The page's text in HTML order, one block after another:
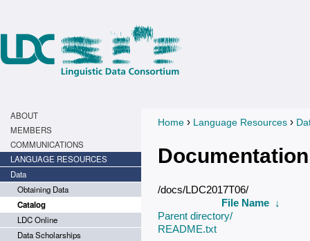
ABOUT
MEMBERS
COMMUNICATIONS
LANGUAGE RESOURCES
Data
Obtaining Data
Catalog
LDC Online
Data Scholarships
You are here
Home › Language Resources ›
Documentation
/docs/LDC2017T06/
File Name ↓
Parent directory/
README.txt